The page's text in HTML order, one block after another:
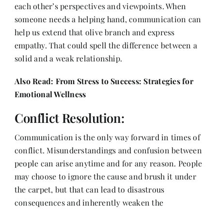
each other’s perspectives and viewpoints. When
someone needs a helping hand, communication can
help us extend that olive branch and express
empathy. That could spell the difference between a
solid and a weak relationship.
Also Read: From Stress to Success: Strategies for
Emotional Wellness
Conflict Resolution:
Communication is the only way forward in times of
conflict. Misunderstandings and confusion between
people can arise anytime and for any reason. People
may choose to ignore the cause and brush it under
the carpet, but that can lead to disastrous
consequences and inherently weaken the